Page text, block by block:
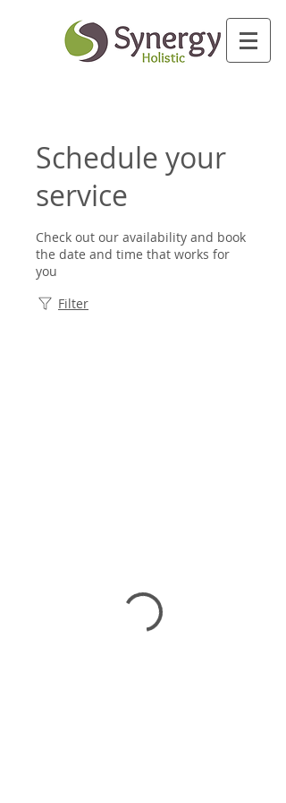
Schedule your
service
Check out our availability and book
the date and time that works for
you
Filter